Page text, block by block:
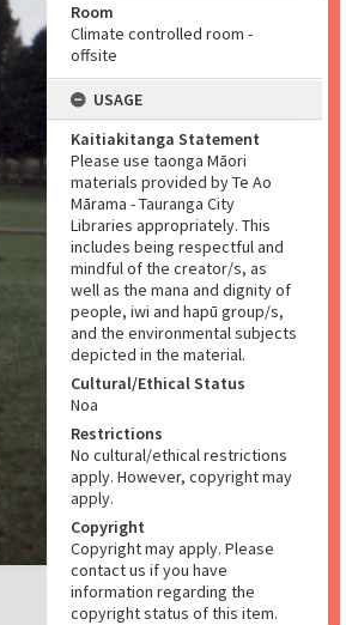
Room
Climate controlled room -
offsite
USAGE
Kaitiakitanga Statement
Please use taonga Māori
materials provided by Te Ao
Mārama - Tauranga City
Libraries appropriately. This
includes being respectful and
mindful of the creator/s, as
well as the mana and dignity of
people, iwi and hapū group/s,
and the environmental subjects
depicted in the material.
Cultural/Ethical Status
Noa
Restrictions
No cultural/ethical restrictions
apply. However, copyright may
apply.
Copyright
Copyright may apply. Please
contact us if you have
information regarding the
copyright status of this item.